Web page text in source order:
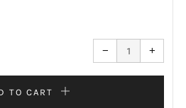
−
Reduce
item
quantity
one
+
one
TO CART